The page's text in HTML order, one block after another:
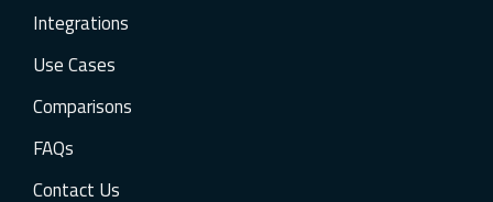
Integrations
Use Cases
Comparisons
FAQs
Contact Us